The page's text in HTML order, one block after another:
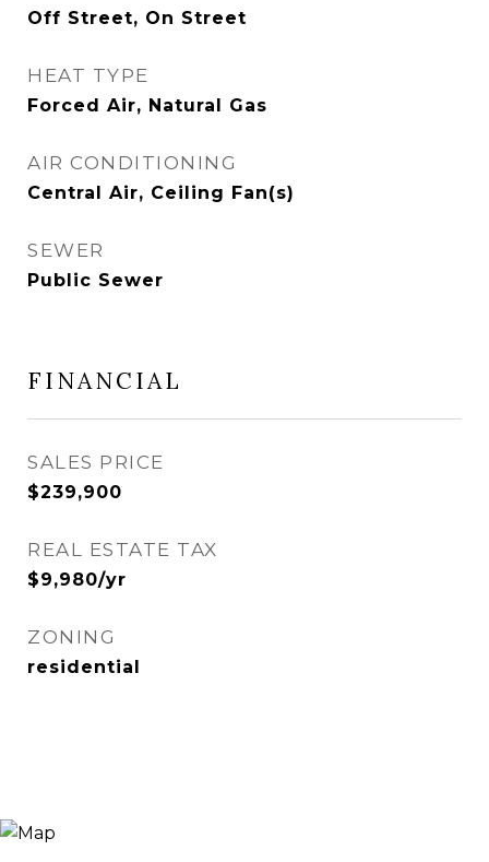
Off Street, On Street
HEAT TYPE
Forced Air, Natural Gas
AIR CONDITIONING
Central Air, Ceiling Fan(s)
SEWER
Public Sewer
FINANCIAL
SALES PRICE
$239,900
REAL ESTATE TAX
$9,980/yr
ZONING
residential